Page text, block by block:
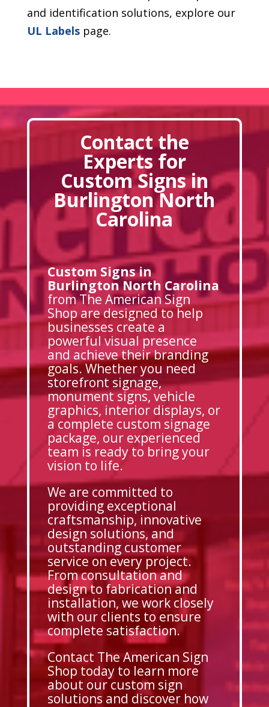
and identification solutions, explore our
UL Labelspage.
Contact the
Experts for
Custom Signs in
Burlington North
Carolina
Custom Signs in
Burlington North Carolina
from The American Sign
Shop are designed to help
businesses create a
powerful visual presence
and achieve their branding
goals. Whether you need
storefront signage,
monument signs, vehicle
graphics, interior displays, or
a complete custom signage
package, our experienced
team is ready to bring your
vision to life.
We are committed to
providing exceptional
craftsmanship, innovative
design solutions, and
outstanding customer
service on every project.
From consultation and
design to fabrication and
installation, we work closely
with our clients to ensure
complete satisfaction.
Contact The American Sign
Shop today to learn more
about our custom sign
solutions and discover how